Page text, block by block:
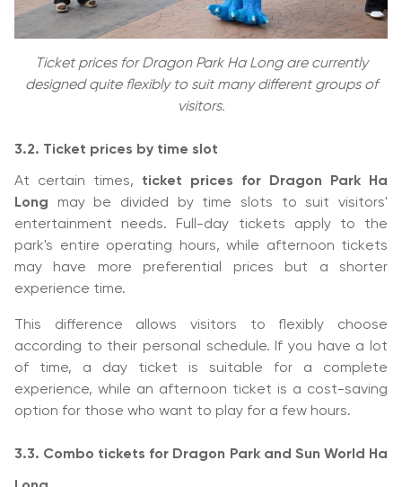
Ticket prices for Dragon Park Ha Long are currently
designed quite flexibly to suit many different groups of
visitors.
3.2. Ticket prices by time slot
At certain times, ticket prices for Dragon Park Ha
Long may be divided by time slots to suit visitors'
entertainment needs. Full-day tickets apply to the
park's entire operating hours, while afternoon tickets
may have more preferential prices but a shorter
experience time.
This difference allows visitors to flexibly choose
according to their personal schedule. If you have a lot
of time, a day ticket is suitable for a complete
experience, while an afternoon ticket is a cost-saving
option for those who want to play for a few hours.
3.3. Combo tickets for Dragon Park and Sun World Ha